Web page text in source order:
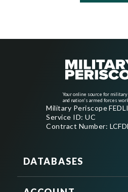
Your online source for military
and nation's armed forces
Military Periscope
Service ID: UC
Contract Number:
DATABASES